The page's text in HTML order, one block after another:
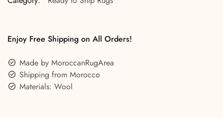
Enjoy Free Shipping on All Orders!
Made by MoroccanRugArea
Shipping from Morocco
Materials: Wool